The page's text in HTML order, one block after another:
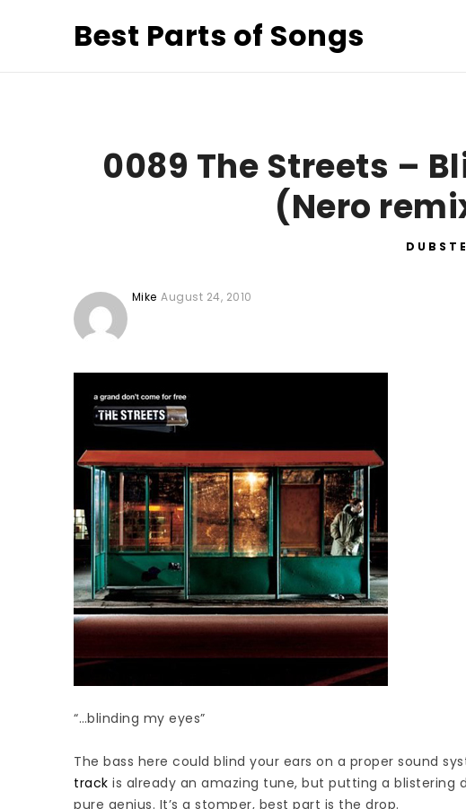
Best Parts of Songs
0089 The Streets –
(Nero
Mike August 24, 2010
“…blinding my eyes”
The bass here could blind your ears on a proper sound
track is already an amazing tune, but putting a
pure genius. It’s a stomper, best part is the drop.